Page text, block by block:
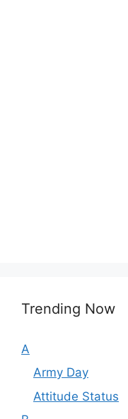
Trending Now
A
Army Day
Attitude Status